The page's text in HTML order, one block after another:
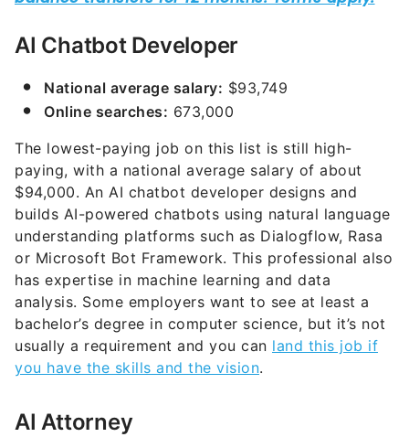
AI Chatbot Developer
National average salary: $93,749
Online searches: 673,000
The lowest-paying job on this list is still high-
paying, with a national average salary of about
$94,000. An AI chatbot developer designs and
builds AI-powered chatbots using natural language
understanding platforms such as Dialogflow, Rasa
or Microsoft Bot Framework. This professional also
has expertise in machine learning and data
analysis. Some employers want to see at least a
bachelor’s degree in computer science, but it’s not
usually a requirement and you can land this job if
you have the skills and the vision.
AI Attorney